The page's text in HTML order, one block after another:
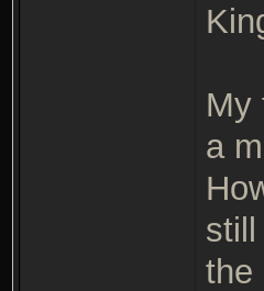
My
a
still
the